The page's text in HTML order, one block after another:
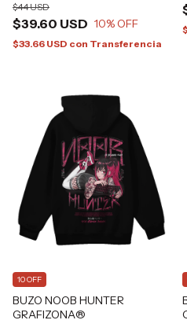
Grafizona®
$39.60 USD
$44 USD
10% OFF
$33.66 USD con Transferencia
BUZO NOOB HUNTER
GRAFIZONA®
10 OFF